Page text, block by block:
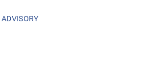
ADVISORY